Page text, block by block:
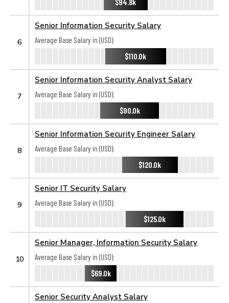
6
Senior Information Security Salary
Average Base Salary in (USD):
$110.0k
7
Senior Information Security Analyst Salary
Average Base Salary in (USD):
$90.0k
8
Senior Information Security Engineer Salary
Average Base Salary in (USD):
$120.0k
9
Senior IT Security Salary
Average Base Salary in (USD):
$125.0k
10
Senior Manager, Information Security Salary
Average Base Salary in (USD):
$69.0k
Senior Security Analyst Salary